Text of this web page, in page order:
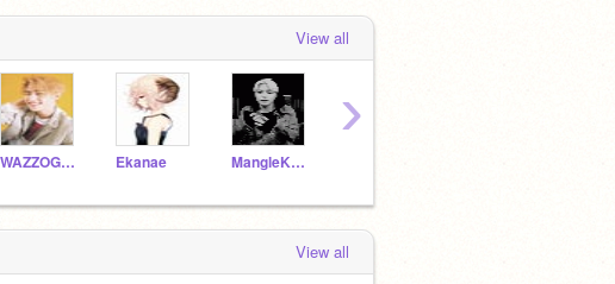
View all
WAZZOGUY Ekanae MangleKuroflamewire
›
View all